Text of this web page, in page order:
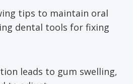
tips to maintain oral
dental tools for fixing
leads to gum swelling,